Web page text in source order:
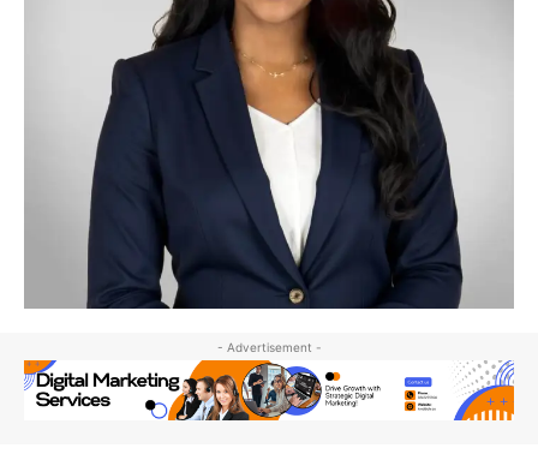
- Advertisement -